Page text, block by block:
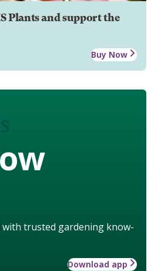
Plants and support the
Buy Now
with trusted gardening know-
Download app